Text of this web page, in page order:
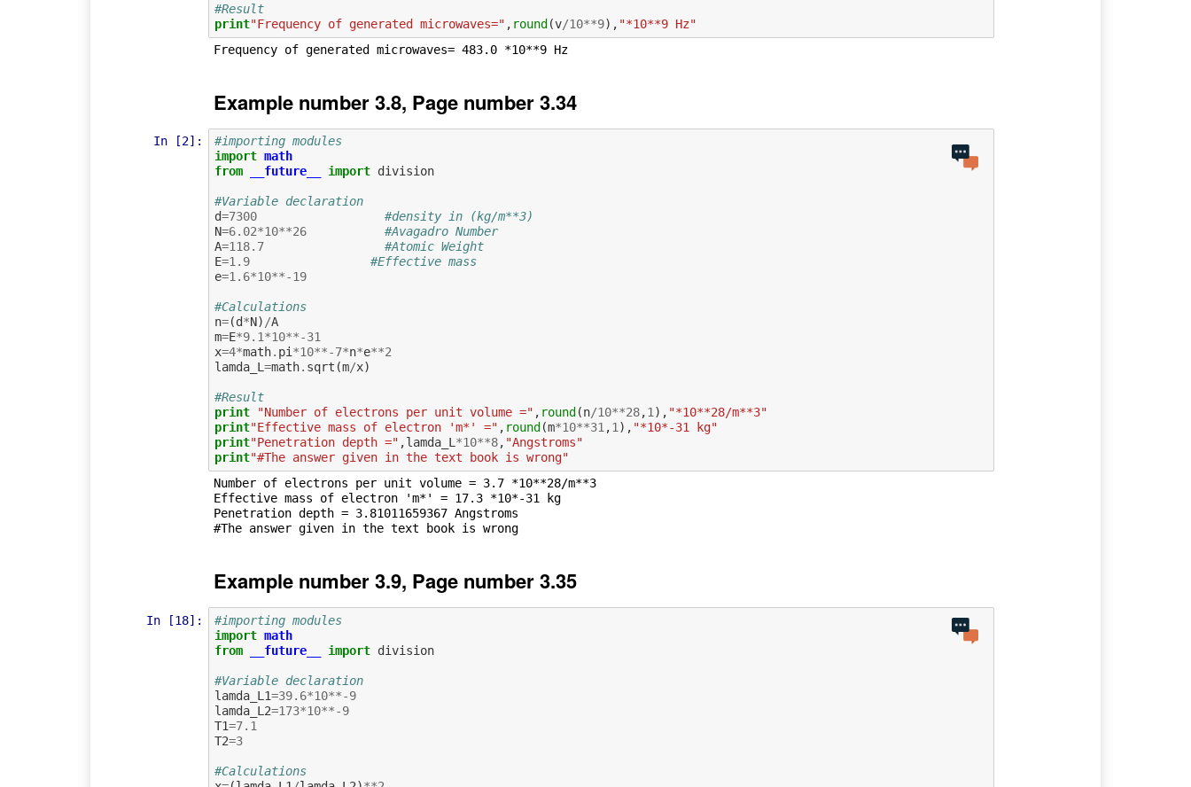
#Result
print"Frequency of generated microwaves=" , round (v/10**9), "*10**9 Hz"
Frequency of generated microwaves= 483.0 *10**9 Hz
Example number 3.8, Page number 3.34
In [2]:
#importing modules
import math
from
__future__ import division
#Variable declaration
d=7300
#density in (kg/m**3)
N=6.02*10**26
#Avagadro Number
A=118.7
#Atomic Weight
E=1.9
#Effective mass
e=1.6*10**-19
#Calculations
n=(d*N)/A
m=E*9.1*10**-31
x=4*math. pi*10**-7*n*e**2
lamda_L=math. sqrt (m/x)
#Result
print
"Number of electrons per unit volume =" , round (n/10**28,1), "*10**28/m**3"
print"Effective mass of electron 'm*' =" , round (m*10**31,1), "*10*-31 kg"
print"Penetration depth =" ,lamda_L*10**8, "Angstroms"
print"#The answer given in the text book is wrong"
Number of electrons per unit volume = 3.7 *10**28/m**3
Effective mass of electron 'm*' = 17.3 *10*-31 kg
Penetration depth = 3.81011659367 Angstroms
#The answer given in the text book is wrong
Example number 3.9, Page number 3.35
In [18]:
#importing modules
import math
from
__future__ import division
#Variable declaration
lamda_L1=39.6*10**-9
lamda_L2=173*10**-9
T1=7.1
T2=3
#Calculations